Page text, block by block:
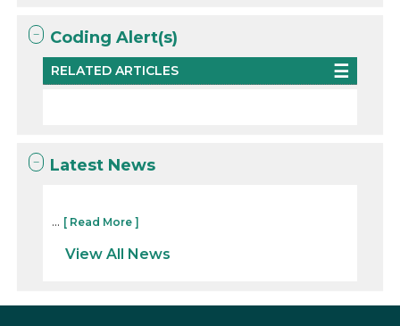
Coding Alert(s)
RELATED ARTICLES
Latest News
... [ Read More ]
View All News